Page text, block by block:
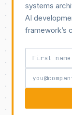
systems
AI
framework’s